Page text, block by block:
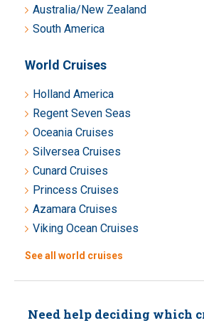
Australia/New Zealand
South America
World Cruises
Holland America
Regent Seven Seas
Oceania Cruises
Silversea Cruises
Cunard Cruises
Princess Cruises
Azamara Cruises
Viking Ocean Cruises
See all world cruises
Need help deciding which